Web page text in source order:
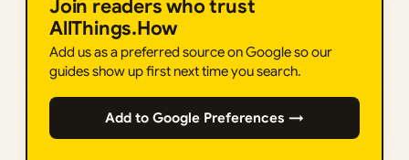
Join readers who trust
AllThings.How
Add us as a preferred source on Google so our
guides show up first next time you search.
Add to Google Preferences →